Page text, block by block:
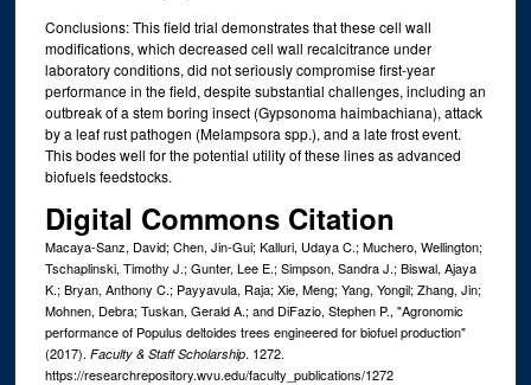
Conclusions: This field trial demonstrates that these cell wall
modifications, which decreased cell wall recalcitrance under
laboratory conditions, did not seriously compromise first‐year
performance in the field, despite substantial challenges, including an
outbreak of a stem boring insect (Gypsonoma haimbachiana), attack
by a leaf rust pathogen (Melampsora spp.), and a late frost event.
This bodes well for the potential utility of these lines as advanced
biofuels feedstocks.
Digital Commons Citation
Macaya-Sanz, David; Chen, Jin-Gui; Kalluri, Udaya C.; Muchero, Wellington;
Tschaplinski, Timothy J.; Gunter, Lee E.; Simpson, Sandra J.; Biswal, Ajaya
K.; Bryan, Anthony C.; Payyavula, Raja; Xie, Meng; Yang, Yongil; Zhang, Jin;
Mohnen, Debra; Tuskan, Gerald A.; and DiFazio, Stephen P., "Agronomic
performance of Populus deltoides trees engineered for biofuel production"
(2017). Faculty & Staff Scholarship. 1272.
https://researchrepository.wvu.edu/faculty_publications/1272